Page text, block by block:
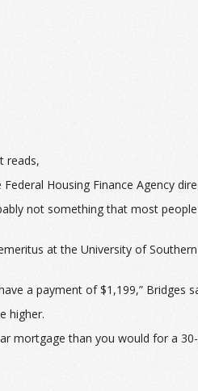
reads,
Housing Finance Agency
not something that most
at the University of
a payment of $1,199,” Bridges
higher.
mortgage than you would for a